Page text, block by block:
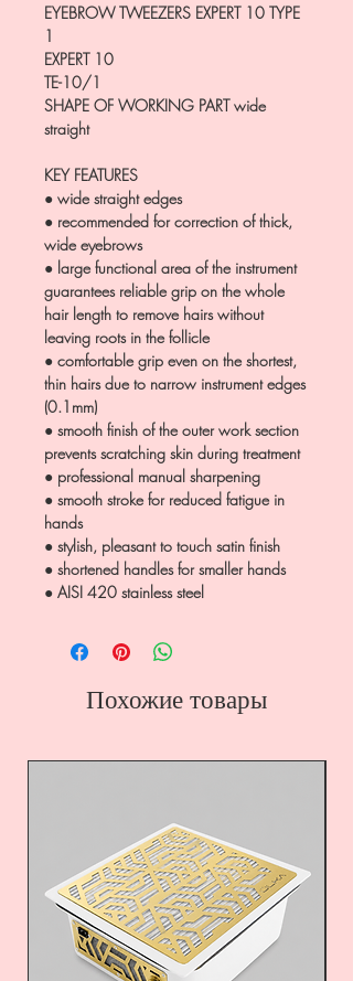
EYEBROW TWEEZERS EXPERT 10 TYPE
1
EXPERT 10
TE-10/1
SHAPE OF WORKING PARTwide
straight
KEY FEATURES
● wide straight edges
● recommended for correction of thick,
wide eyebrows
● large functional area of the instrument
guarantees reliable grip on the whole
hair length to remove hairs without
leaving roots in the follicle
● comfortable grip even on the shortest,
thin hairs due to narrow instrument edges
(0.1mm)
● smooth finish of the outer work section
prevents scratching skin during treatment
● professional manual sharpening
● smooth stroke for reduced fatigue in
hands
● stylish, pleasant to touch satin finish
● shortened handles for smaller hands
● AISI 420 stainless steel
Похожие товары